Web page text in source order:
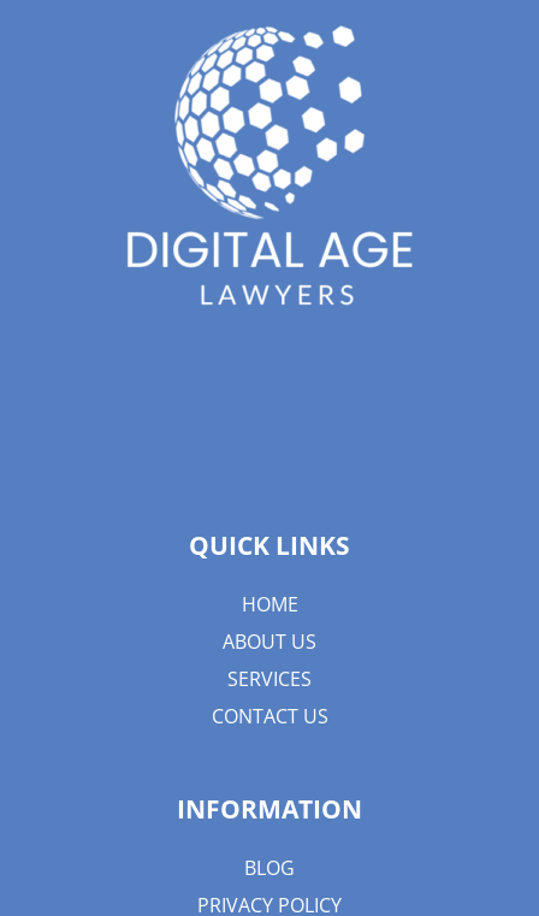
QUICK LINKS
HOME
ABOUT US
SERVICES
CONTACT US
INFORMATION
BLOG
PRIVACY POLICY